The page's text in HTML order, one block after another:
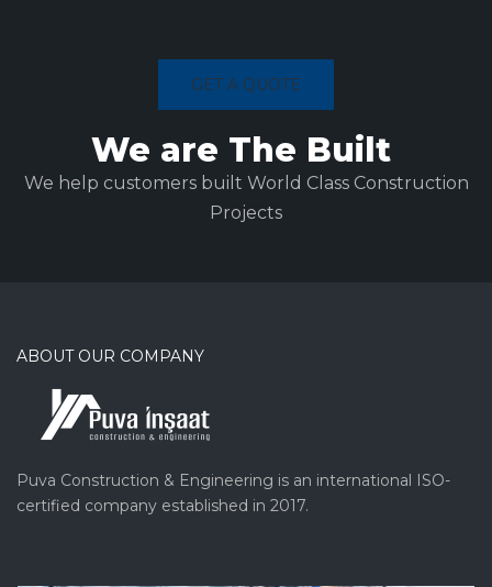
GET A QUOTE
We are The Built
We help customers built World Class Construction
Projects
ABOUT OUR COMPANY
Puva Construction & Engineering is an international ISO-
certified company established in 2017.